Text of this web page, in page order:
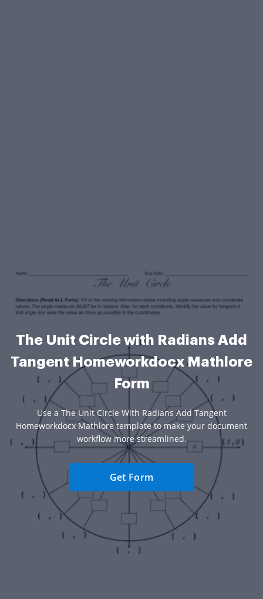
The Unit Circle with Radians Add
Tangent Homeworkdocx Mathlore
Form
Use a The Unit Circle With Radians Add Tangent
Homeworkdocx Mathlore template to make your document
workflow more streamlined.
Get Form